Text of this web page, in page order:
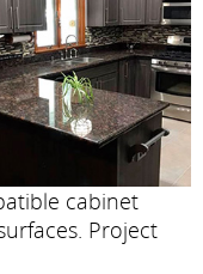
cabinet
Project